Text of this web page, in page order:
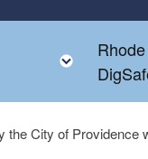
Toggle
City of Providence